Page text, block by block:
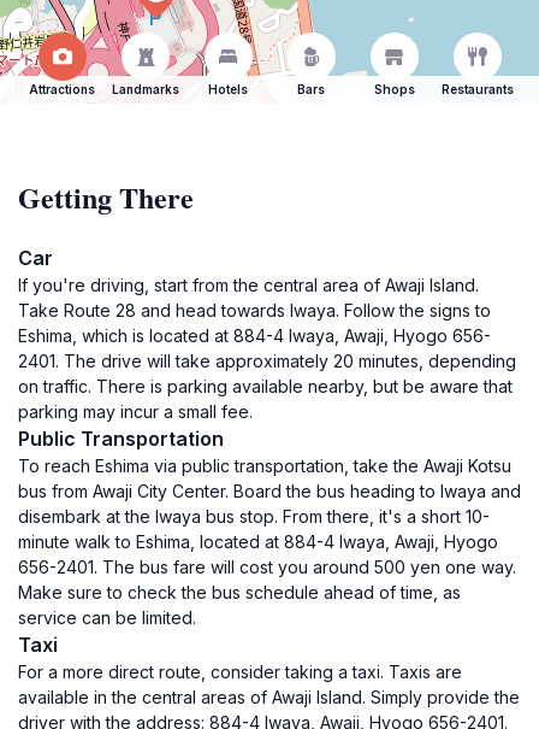
Attractions Landmarks Hotels Bars Shops Restaurants
Getting There
Car
If you're driving, start from the central area of Awaji Island.
Take Route 28 and head towards Iwaya. Follow the signs to
Eshima, which is located at 884-4 Iwaya, Awaji, Hyogo 656-
2401. The drive will take approximately 20 minutes, depending
on traffic. There is parking available nearby, but be aware that
parking may incur a small fee.
Public Transportation
To reach Eshima via public transportation, take the Awaji Kotsu
bus from Awaji City Center. Board the bus heading to Iwaya and
disembark at the Iwaya bus stop. From there, it's a short 10-
minute walk to Eshima, located at 884-4 Iwaya, Awaji, Hyogo
656-2401. The bus fare will cost you around 500 yen one way.
Make sure to check the bus schedule ahead of time, as
service can be limited.
Taxi
For a more direct route, consider taking a taxi. Taxis are
available in the central areas of Awaji Island. Simply provide the
driver with the address: 884-4 Iwaya, Awaji, Hyogo 656-2401.